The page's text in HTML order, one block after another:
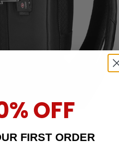
OFF
FIRST ORDER